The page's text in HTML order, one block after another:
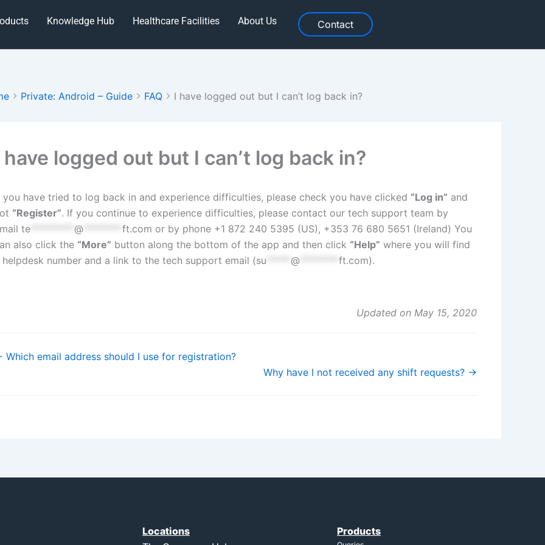
Knowledge Hub Healthcare Facilities About Us Contact
Private: Android – Guide FAQ I have logged out but I can’t log back in?
have logged out but I can’t log back in?
you have tried to log back in and experience difficulties, please check you have clicked “Log in” and
“Register”. If you continue to experience difficulties, please contact our tech support team by
te @ ft.com or by phone +1 872 240 5395 (US), +353 76 680 5651 (Ireland) You
also click the “More” button along the bottom of the app and then click “Help” where you will find
helpdesk number and a link to the tech support email (su @ ft.com).
Updated on May 15, 2020
Which email address should I use for registration?
Why have I not received any shift requests? →
Locations
Products